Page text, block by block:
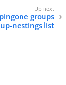
groups
nestings list